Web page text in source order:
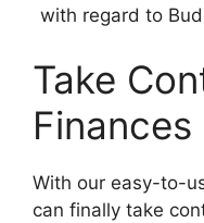
with regard to
Take
Finances
With our easy-to-
can finally take